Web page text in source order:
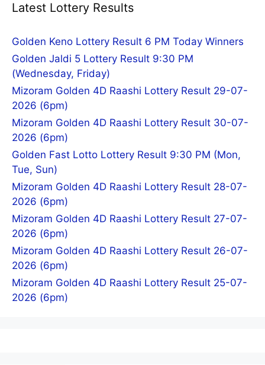
Latest Lottery Results
Golden Keno Lottery Result 6 PM Today Winners
Golden Jaldi 5 Lottery Result 9:30 PM
(Wednesday, Friday)
Mizoram Golden 4D Raashi Lottery Result 29-07-
2026 (6pm)
Mizoram Golden 4D Raashi Lottery Result 30-07-
2026 (6pm)
Golden Fast Lotto Lottery Result 9:30 PM (Mon,
Tue, Sun)
Mizoram Golden 4D Raashi Lottery Result 28-07-
2026 (6pm)
Mizoram Golden 4D Raashi Lottery Result 27-07-
2026 (6pm)
Mizoram Golden 4D Raashi Lottery Result 26-07-
2026 (6pm)
Mizoram Golden 4D Raashi Lottery Result 25-07-
2026 (6pm)